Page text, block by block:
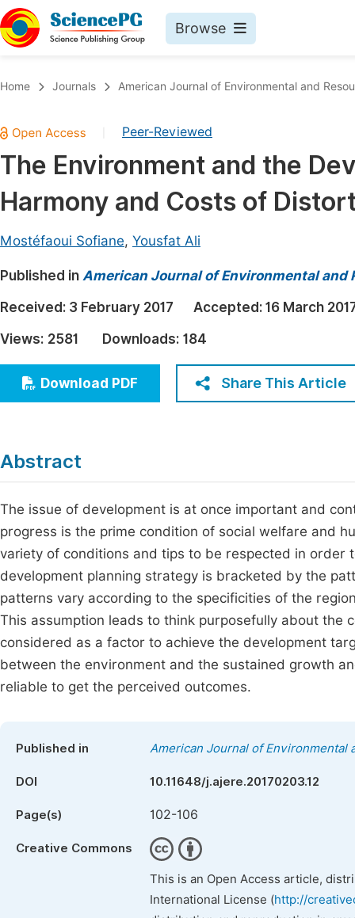
Browse
Chemistry
Medicine & Health
Materials Science
Electrical & Computer Science
Earth, Energy & Environment
Architecture & Civil Engineering
Education
Economics & Management
Humanities & Social Sciences
Home Journals American Journal of Environmental and
Peer-Reviewed
The Environment and the
Harmony and Costs of
Mostéfaoui Sofiane, Yousfat Ali
Published in American Journal of Environmental and
Received: 3 February 2017 Accepted: 16 March
Views: 2581 Downloads: 184
Download PDF Share This Article
Abstract
The issue of development is at once important and
progress is the prime condition of social welfare and
variety of conditions and tips to be respected in
development planning strategy is bracketed by the
patterns vary according to the specificities of the
This assumption leads to think purposefully about
considered as a factor to achieve the development
between the environment and the sustained growth
reliable to get the perceived outcomes.
Published in American Journal of Environmental
DOI 10.11648/j.ajere.20170203.12
Page(s) 102-106
Creative Commons
This is an Open Access article,
International License (http://